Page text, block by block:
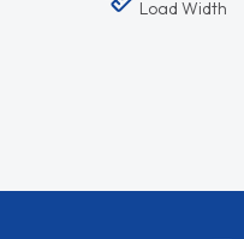
Load Width